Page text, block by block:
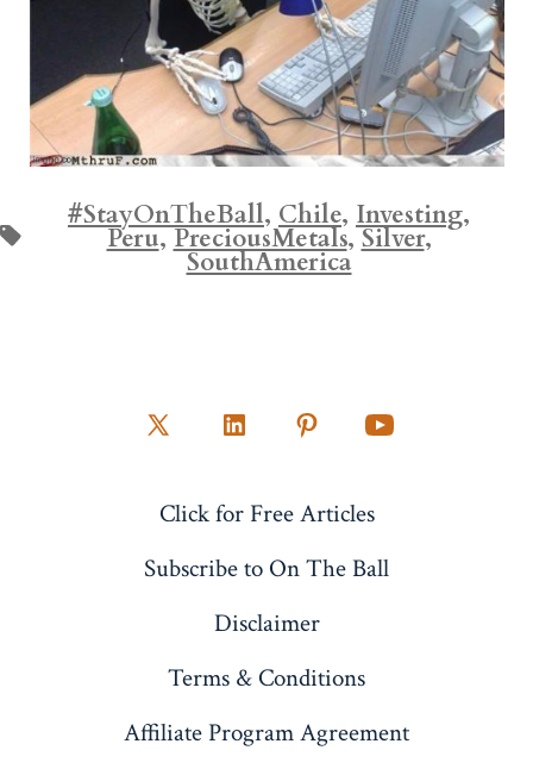
Tags
#StayOnTheBall, Chile, Investing,
Peru,PreciousMetals,Silver,
SouthAmerica
Open
in
Open
in
tab
in
tab
Open
Click for Free Articles
Subscribe to On The Ball
Disclaimer
Terms & Conditions
Affiliate Program Agreement